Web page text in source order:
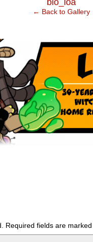
bio_loa
← Back to Gallery
Required fields are